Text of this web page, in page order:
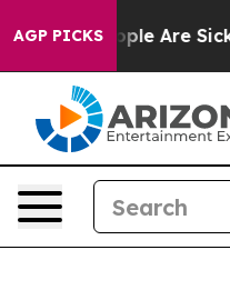
AGP PICKS
“People Are Sick